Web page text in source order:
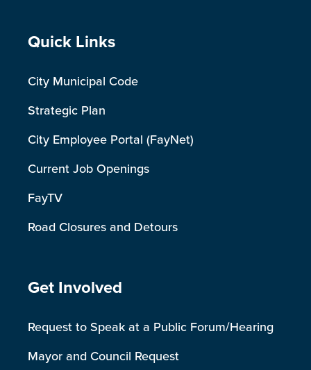
Site Footer
Quick Links
City Municipal Code
Strategic Plan
City Employee Portal (FayNet)
Current Job Openings
FayTV
Road Closures and Detours
Site Footer
Get Involved
Request to Speak at a Public Forum/Hearing
Mayor and Council Request